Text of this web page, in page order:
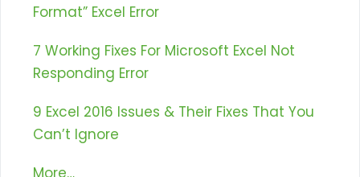
Format” Excel Error
7 Working Fixes For Microsoft Excel Not
Responding Error
9 Excel 2016 Issues & Their Fixes That You
Can’t Ignore